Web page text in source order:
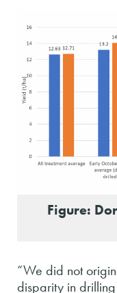
Figure:
“We did not
disparity in